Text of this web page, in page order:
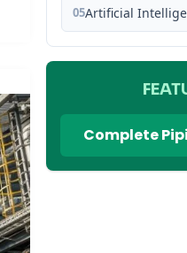
05Artificial
Complete